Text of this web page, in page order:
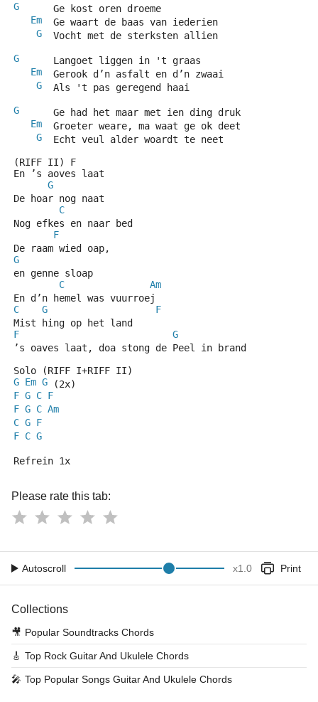
G
      Ge kost oren droeme
Em
  Ge waart de baas van iederien
G
  Vocht met de sterksten allien
G
      Langoet liggen in 't graas
Em
  Gerook d’n asfalt en d’n zwaai
G
  Als 't pas geregend haai
G
      Ge had het maar met ien ding druk
Em
  Groeter weare, ma waat ge ok deet
G
  Echt veul alder woardt te neet
(RIFF II) F
En ’s aoves laat
G
De hoar nog naat
C
Nog efkes en naar bed
F
De raam wied oap,
G
en genne sloap
C
Am
En d’n hemel was vuurroej
C
G
F
Mist hing op het land
F
G
’s oaves laat, doa stong de Peel in brand
Solo (RIFF I+RIFF II)
G Em G (2x)
F G C F
F G C Am
C G F
F C G
Refrein 1x
Please rate this tab:
Autoscroll x1.0 Print
Collections
🎥 Popular Soundtracks Chords
🎸 Top Rock Guitar And Ukulele Chords
🎤 Top Popular Songs Guitar And Ukulele Chords